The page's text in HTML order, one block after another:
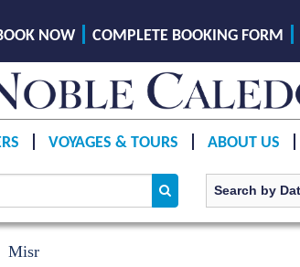
NOW COMPLETE BOOKING FORM
VOYAGES & TOURS ABOUT US
Misr